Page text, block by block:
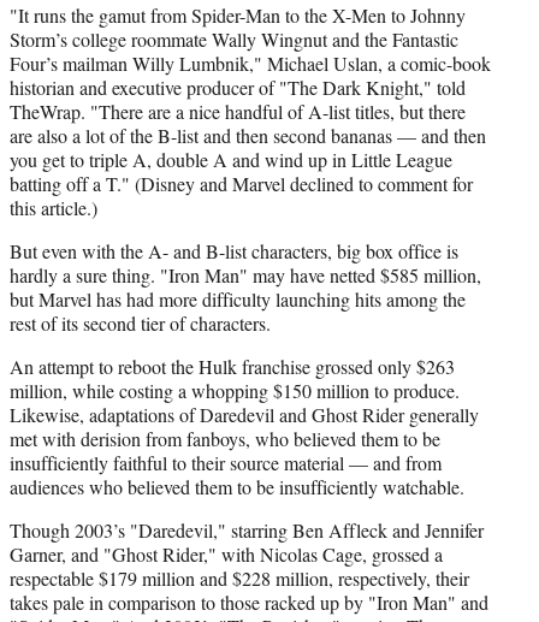
"It runs the gamut from Spider-Man to the X-Men to Johnny
Storm’s college roommate Wally Wingnut and the Fantastic
Four’s mailman Willy Lumbnik," Michael Uslan, a comic-book
historian and executive producer of "The Dark Knight," told
TheWrap. "There are a nice handful of A-list titles, but there
are also a lot of the B-list and then second bananas — and then
you get to triple A, double A and wind up in Little League
batting off a T." (Disney and Marvel declined to comment for
this article.)
But even with the A- and B-list characters, big box office is
hardly a sure thing. "Iron Man" may have netted $585 million,
but Marvel has had more difficulty launching hits among the
rest of its second tier of characters.
An attempt to reboot the Hulk franchise grossed only $263
million, while costing a whopping $150 million to produce.
Likewise, adaptations of Daredevil and Ghost Rider generally
met with derision from fanboys, who believed them to be
insufficiently faithful to their source material — and from
audiences who believed them to be insufficiently watchable.
Though 2003’s "Daredevil," starring Ben Affleck and Jennifer
Garner, and "Ghost Rider," with Nicolas Cage, grossed a
respectable $179 million and $228 million, respectively, their
takes pale in comparison to those racked up by "Iron Man" and